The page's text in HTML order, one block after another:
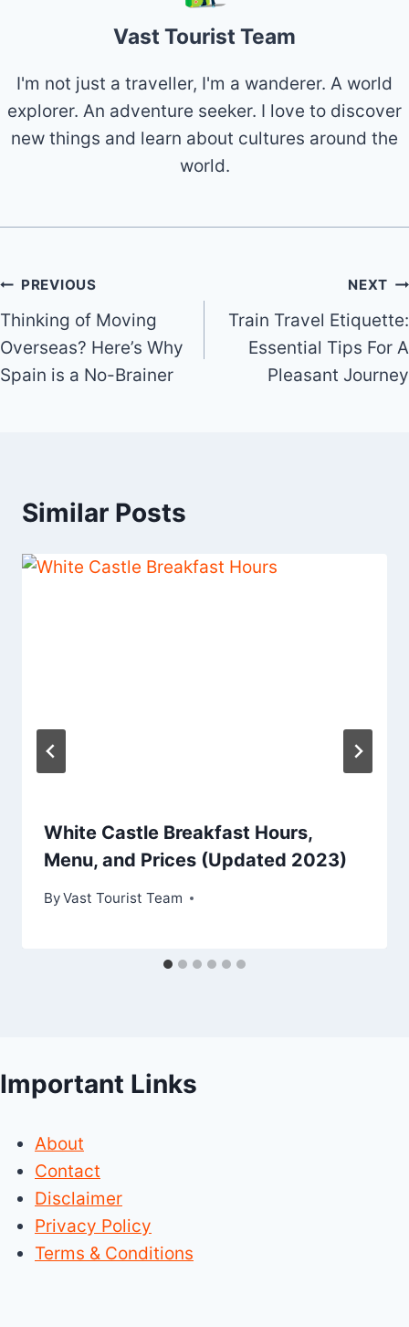
Vast Tourist Team
I'm not just a traveller, I'm a wanderer. A world
explorer. An adventure seeker. I love to discover
new things and learn about cultures around the
world.
Post
navigation
PREVIOUS
Thinking of Moving
Overseas? Here’s Why
Spain is a No-Brainer
NEXT
Train Travel Etiquette:
Essential Tips For A
Pleasant Journey
Similar Posts
White Castle Breakfast Hours,
Menu, and Prices (Updated 2023)
ByVast Tourist Team
Important Links
About
Contact
Disclaimer
Privacy Policy
Terms & Conditions